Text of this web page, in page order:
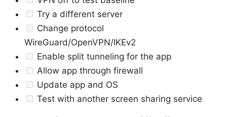
Try a different server
Change protocol
WireGuard/OpenVPN/IKEv2
Enable split tunneling for the app
Allow app through firewall
Update app and OS
Test with another screen sharing service